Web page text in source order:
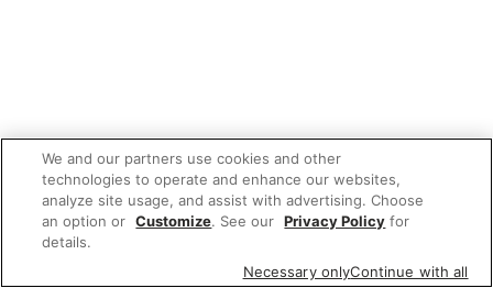
We and our partners use cookies and other
technologies to operate and enhance our websites,
analyze site usage, and assist with advertising. Choose
an option or Customize. See our Privacy Policy for
details.
Necessary onlyContinue with all